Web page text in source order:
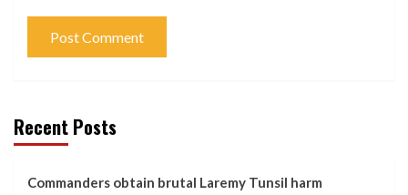
Recent Posts
Commanders obtain brutal Laremy Tunsil harm